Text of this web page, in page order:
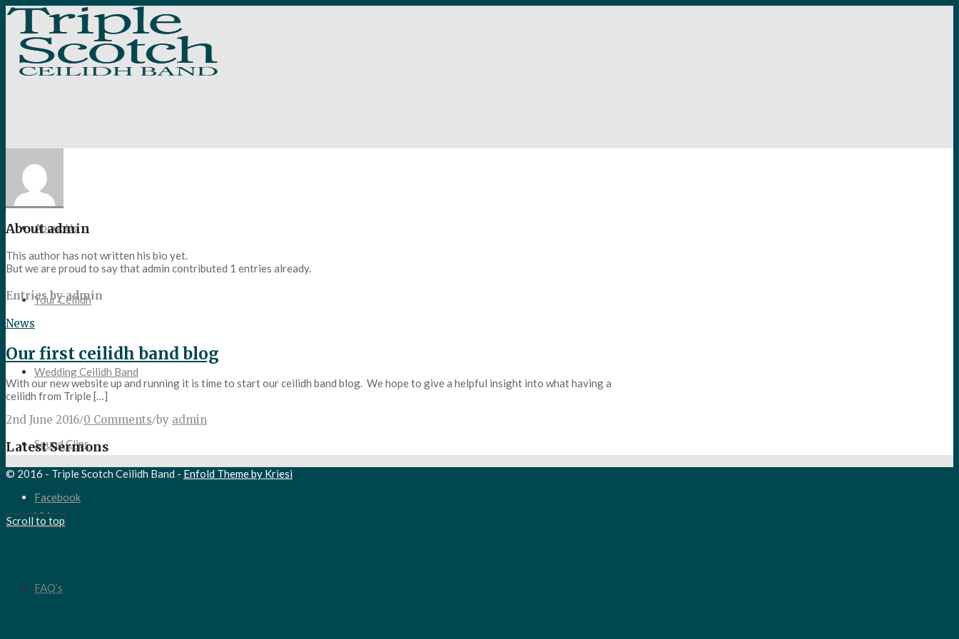
About Us
Your Ceilidh
Wedding Ceilidh Band
Sound Clips
Video
FAQ’s
Aboutadmin
This author has not written his bio yet.
But we are proud to say thatadmin contributed 1 entries already.
Entries by admin
News
Our first ceilidh band blog
With our new website up and running it is time to start our ceilidh band blog. We hope to give a helpful insight into what having a
ceilidh from Triple […]
2nd June 2016/0 Comments/by admin
Latest Sermons
© 2016 - Triple Scotch Ceilidh Band - Enfold Theme by Kriesi
Facebook
Scroll to top